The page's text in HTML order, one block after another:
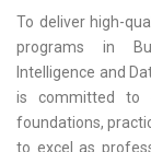
To deliver high-
programs in
Intelligence and
is committed to
foundations,
to excel as